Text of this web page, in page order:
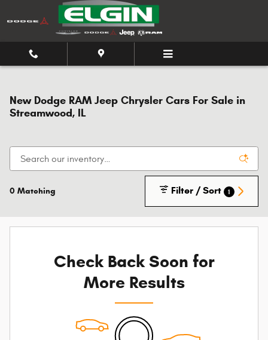
Skip to main content
New Dodge RAM Jeep Chrysler Cars For Sale in
Streamwood, IL
0 Matching Filter / Sort 1
Check Back Soon for
More Results